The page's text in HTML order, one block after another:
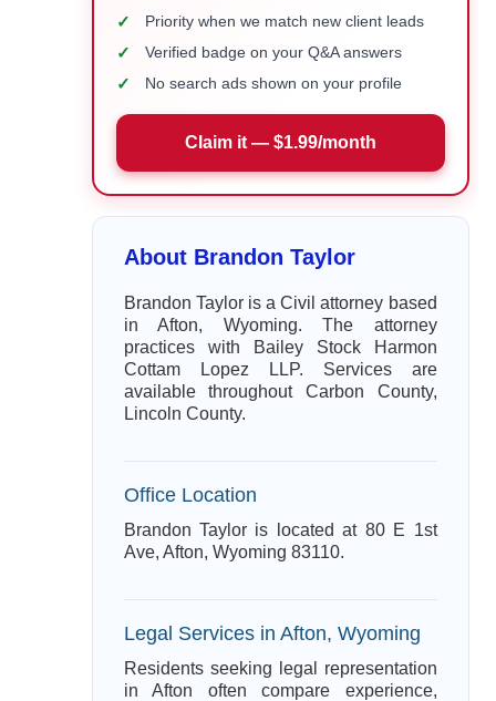
✓ Priority when we match new client leads
✓ Verified badge on your Q&A answers
✓ No search ads shown on your profile
Claim it — $1.99/month
About Brandon Taylor
Brandon Taylor is a Civil attorney based
in Afton, Wyoming. The attorney
practices with Bailey Stock Harmon
Cottam Lopez LLP. Services are
available throughout Carbon County,
Lincoln County.
Office Location
Brandon Taylor is located at 80 E 1st
Ave, Afton, Wyoming 83110.
Legal Services in Afton, Wyoming
Residents seeking legal representation
in Afton often compare experience,